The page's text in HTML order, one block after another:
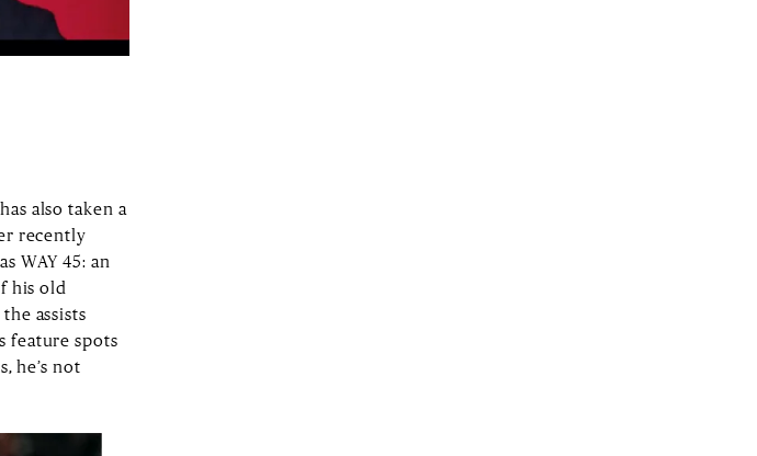
also taken a
recently
WAY 45: an
his old
assists
feature spots
he’s not